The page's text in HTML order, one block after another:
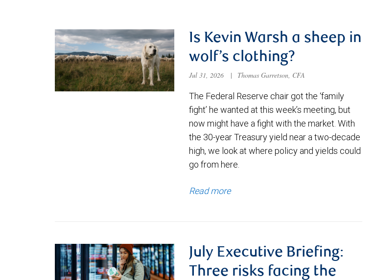
Is Kevin Warsh a sheep in
wolf’s clothing?
Jul 31, 2026 | Thomas Garretson, CFA
The Federal Reserve chair got the ‘family
fight’ he wanted at this week’s meeting, but
now might have a fight with the market. With
the 30-year Treasury yield near a two-decade
high, we look at where policy and yields could
go from here.
Read more
July Executive Briefing:
Three risks facing the